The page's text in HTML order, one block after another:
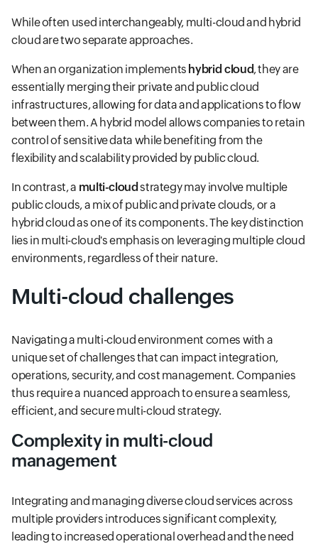
While often used interchangeably, multi-cloud and hybrid
cloud are two separate approaches.
When an organization implements hybrid cloud, they are
essentially merging their private and public cloud
infrastructures, allowing for data and applications to flow
between them. A hybrid model allows companies to retain
control of sensitive data while benefiting from the
flexibility and scalability provided by public cloud.
In contrast, a multi-cloudstrategy may involve multiple
public clouds, a mix of public and private clouds, or a
hybrid cloud as one of its components. The key distinction
lies in multi-cloud's emphasis on leveraging multiple cloud
environments, regardless of their nature.
Multi-cloud challenges
Navigating a multi-cloud environment comes with a
unique set of challenges that can impact integration,
operations, security, and cost management. Companies
thus require a nuanced approach to ensure a seamless,
efficient, and secure multi-cloud strategy.
Complexity in multi-cloud
management
Integrating and managing diverse cloud services across
multiple providers introduces significant complexity,
leading to increased operational overhead and the need